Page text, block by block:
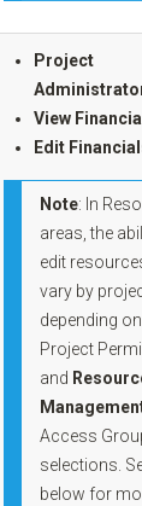
Project
View
Edit
Note: In
areas, the
edit
vary by
depending
Project
and
Access
selections.
below for